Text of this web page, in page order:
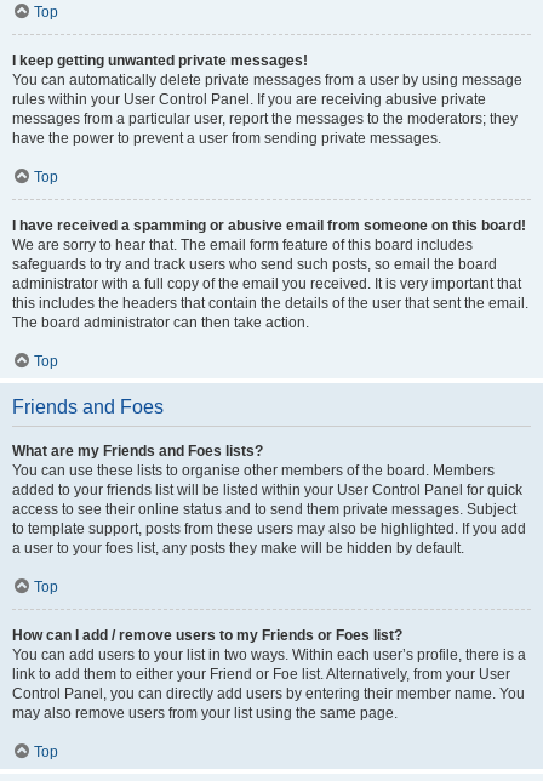
Top
I keep getting unwanted private messages!
You can automatically delete private messages from a user by using message
rules within your User Control Panel. If you are receiving abusive private
messages from a particular user, report the messages to the moderators; they
have the power to prevent a user from sending private messages.
Top
I have received a spamming or abusive email from someone on this board!
We are sorry to hear that. The email form feature of this board includes
safeguards to try and track users who send such posts, so email the board
administrator with a full copy of the email you received. It is very important that
this includes the headers that contain the details of the user that sent the email.
The board administrator can then take action.
Top
Friends and Foes
What are my Friends and Foes lists?
You can use these lists to organise other members of the board. Members
added to your friends list will be listed within your User Control Panel for quick
access to see their online status and to send them private messages. Subject
to template support, posts from these users may also be highlighted. If you add
a user to your foes list, any posts they make will be hidden by default.
Top
How can I add / remove users to my Friends or Foes list?
You can add users to your list in two ways. Within each user’s profile, there is a
link to add them to either your Friend or Foe list. Alternatively, from your User
Control Panel, you can directly add users by entering their member name. You
may also remove users from your list using the same page.
Top